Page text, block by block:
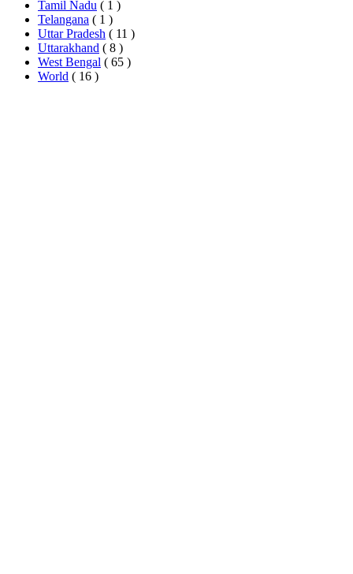
Tamil Nadu ( 1 )
Telangana ( 1 )
Uttar Pradesh ( 11 )
Uttarakhand ( 8 )
West Bengal ( 65 )
World ( 16 )